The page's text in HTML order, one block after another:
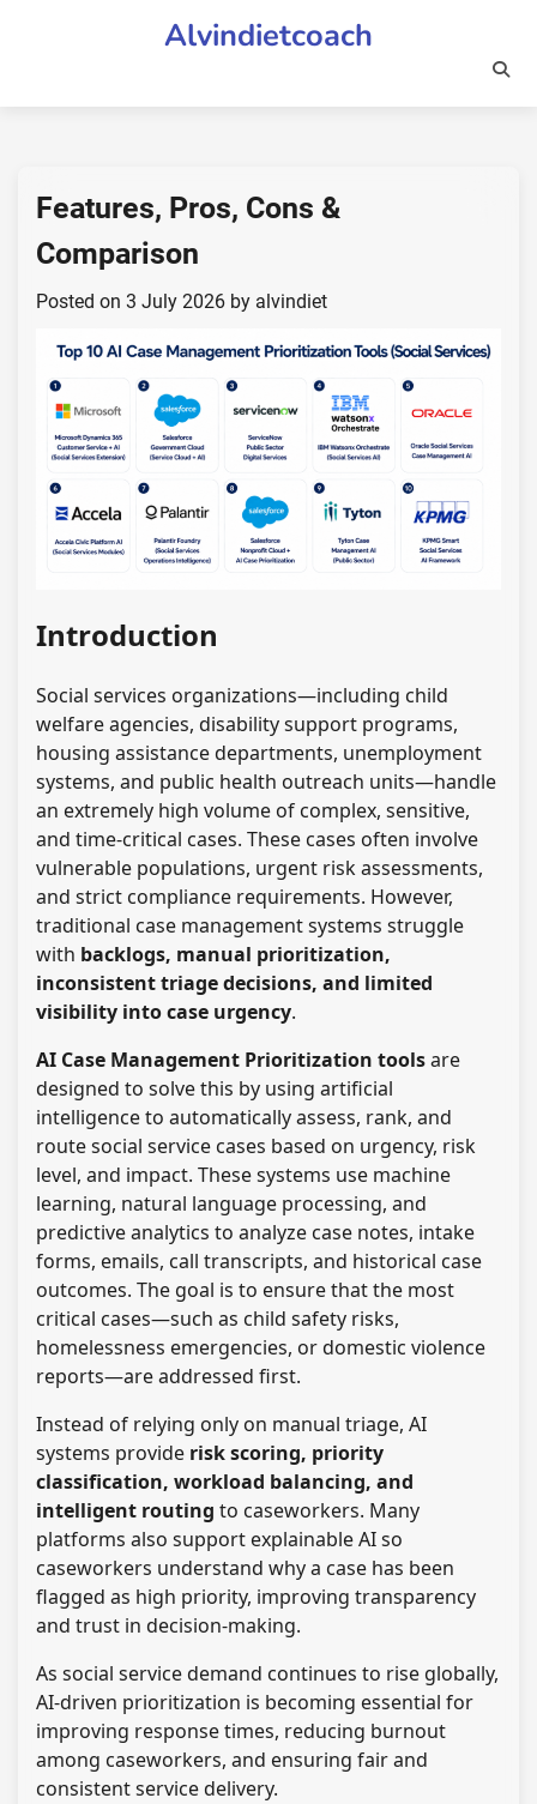
Alvindietcoach
Features, Pros, Cons &
Comparison
Posted on 3 July 2026 by alvindiet
Introduction
Social services organizations—including child
welfare agencies, disability support programs,
housing assistance departments, unemployment
systems, and public health outreach units—handle
an extremely high volume of complex, sensitive,
and time-critical cases. These cases often involve
vulnerable populations, urgent risk assessments,
and strict compliance requirements. However,
traditional case management systems struggle
with backlogs, manual prioritization,
inconsistent triage decisions, and limited
visibility into case urgency.
AI Case Management Prioritization toolsare
designed to solve this by using artificial
intelligence to automatically assess, rank, and
route social service cases based on urgency, risk
level, and impact. These systems use machine
learning, natural language processing, and
predictive analytics to analyze case notes, intake
forms, emails, call transcripts, and historical case
outcomes. The goal is to ensure that the most
critical cases—such as child safety risks,
homelessness emergencies, or domestic violence
reports—are addressed first.
Instead of relying only on manual triage, AI
systems provide risk scoring, priority
classification, workload balancing, and
intelligent routing to caseworkers. Many
platforms also support explainable AI so
caseworkers understand why a case has been
flagged as high priority, improving transparency
and trust in decision-making.
As social service demand continues to rise globally,
AI-driven prioritization is becoming essential for
improving response times, reducing burnout
among caseworkers, and ensuring fair and
consistent service delivery.